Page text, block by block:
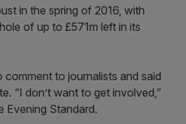
in the spring of 2016, with
of up to £571m left in its
to journalists and said
“I don’t want to get involved,”
Evening Standard.